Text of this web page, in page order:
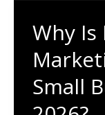
2026:
A
Guide
Why
Small